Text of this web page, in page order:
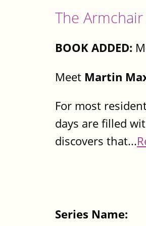
The
BOOK ADDED:
Meet Martin
For most
days are filled
discovers that...
Series Name: